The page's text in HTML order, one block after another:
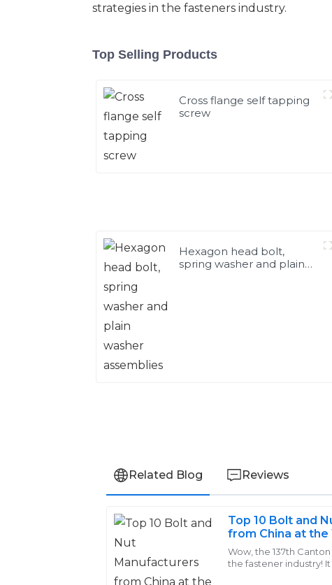
strategies in the fasteners industry.
Top Selling Products
Cross flange self tapping
screw
Hexagon head bolt,
spring washer and plain
Related Blog Reviews
Top 10 Bolt and
from China at the
Wow, the 137th
the fastener industry!
Z
Zoe
I’m thoroughly impressed with the quality.